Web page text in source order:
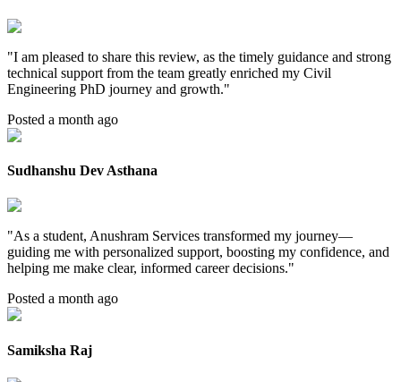
"I am pleased to share this review, as the timely guidance and strong
technical support from the team greatly enriched my Civil
Engineering PhD journey and growth."
Posted a month ago
Sudhanshu Dev Asthana
"As a student, Anushram Services transformed my journey—
guiding me with personalized support, boosting my confidence, and
helping me make clear, informed career decisions."
Posted a month ago
Samiksha Raj